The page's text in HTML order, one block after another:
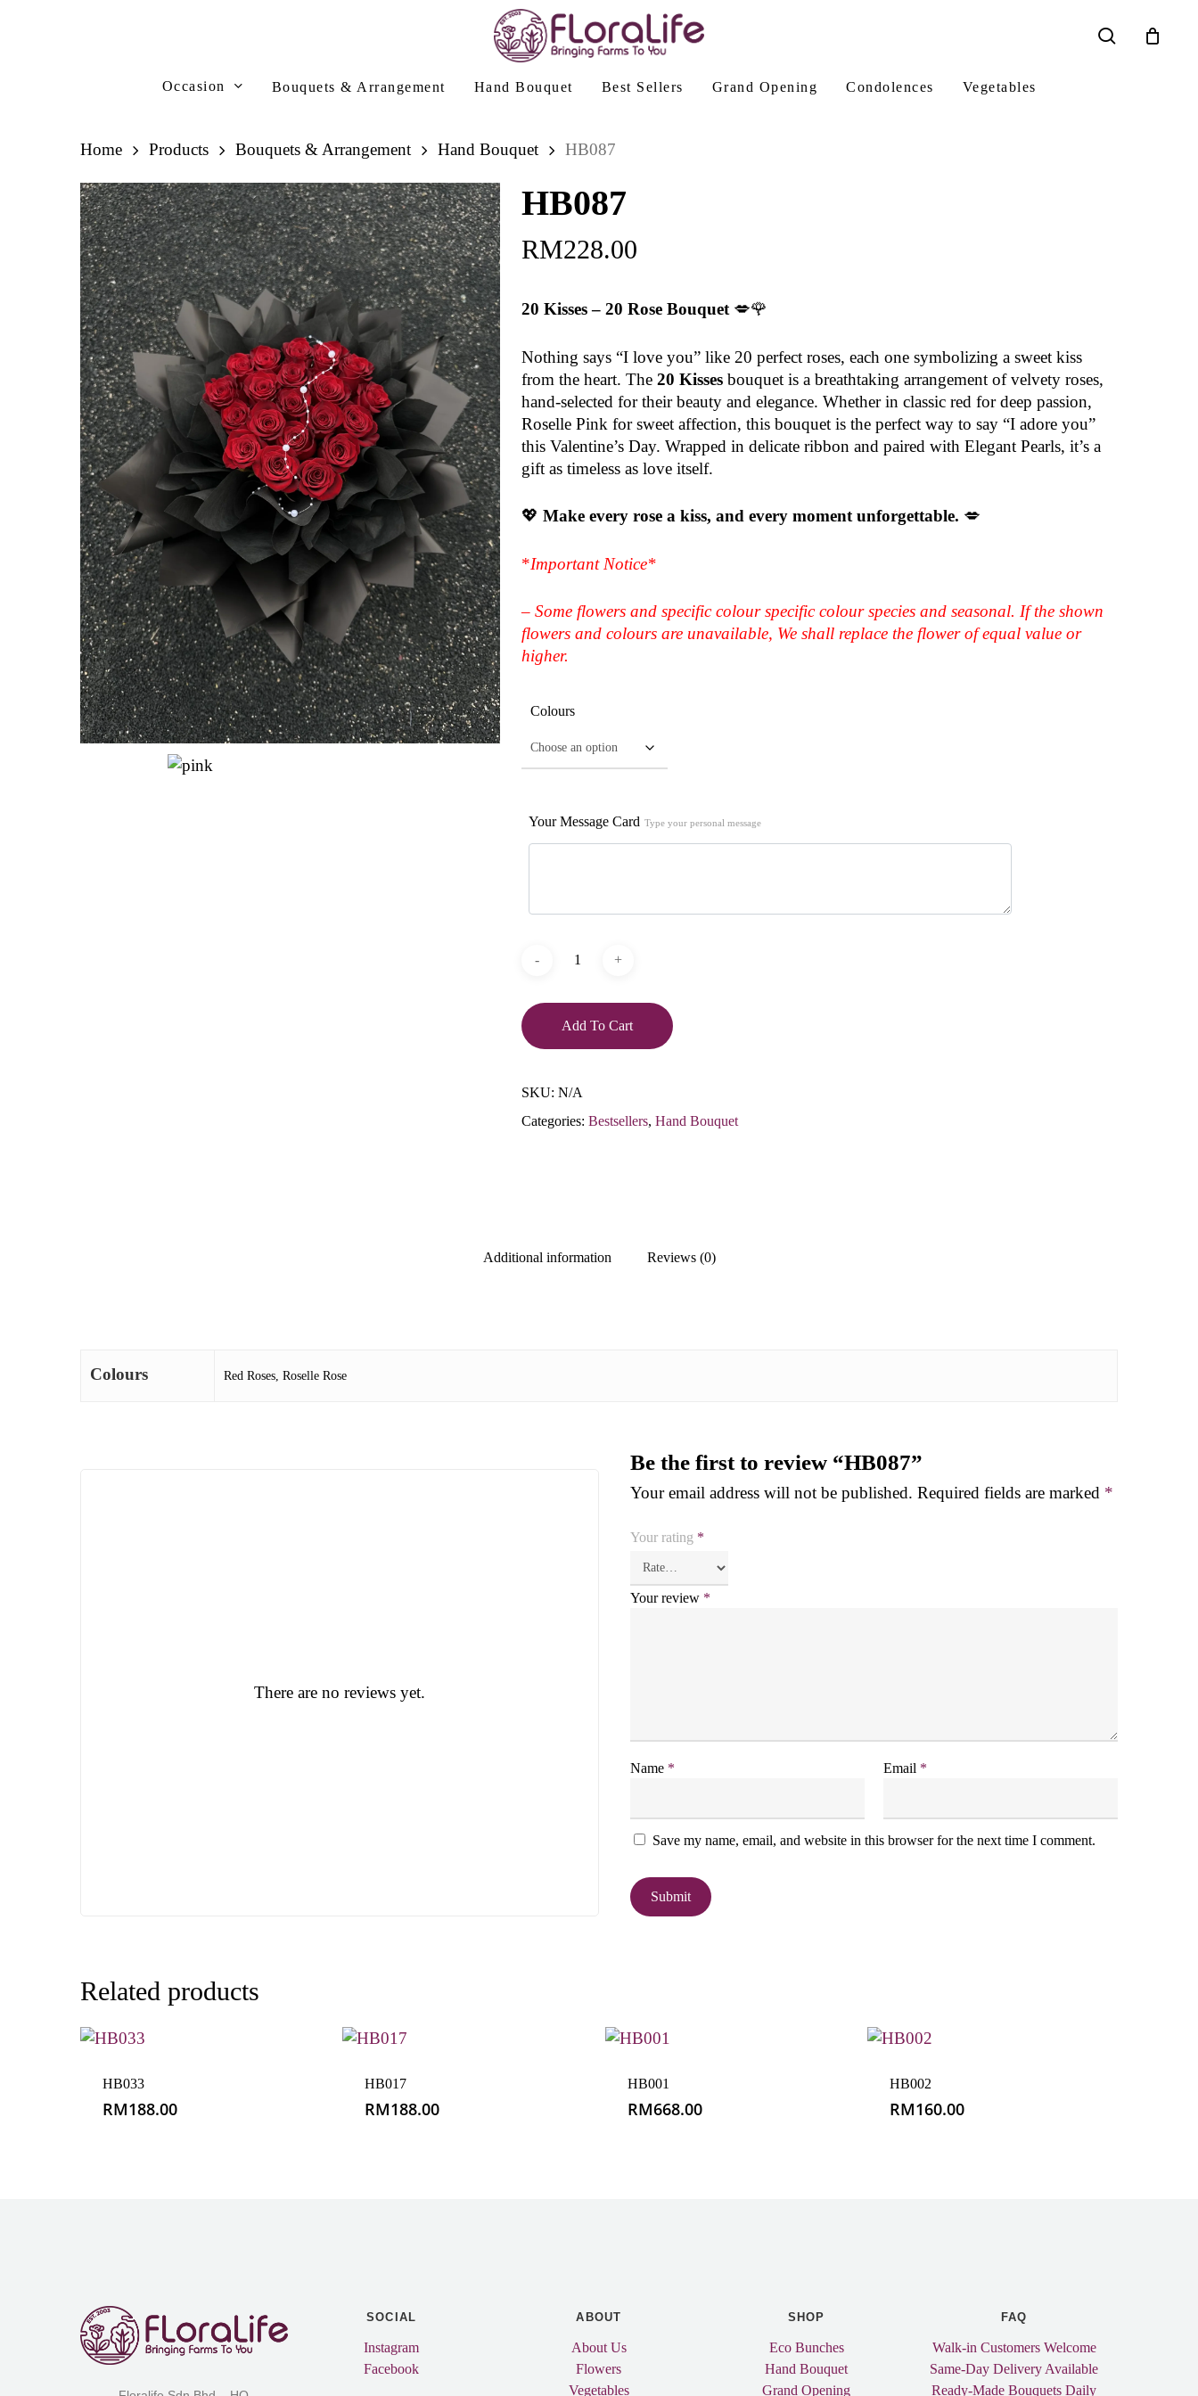
Hit enter to search or ESC to close
Occasion Bouquets & Arrangement Hand Bouquet Best Sellers Grand Opening Condolences Vegetables
Home Products Bouquets & Arrangement Hand Bouquet HB087
HB087
RM228.00
20 Kisses – 20 Rose Bouquet💋🌹
Nothing says “I love you” like 20 perfect roses, each one symbolizing a sweet kiss
from the heart. The 20 Kissesbouquet is a breathtaking arrangement of velvety roses,
hand-selected for their beauty and elegance. Whether in classic red for deep passion,
Roselle Pink for sweet affection, this bouquet is the perfect way to say “I adore you”
this Valentine’s Day. Wrapped in delicate ribbon and paired with Elegant Pearls, it’s a
gift as timeless as love itself.
💖 Make every rose a kiss, and every moment unforgettable. 💋
*Important Notice*
– Some flowers and specific colour specific colour species and seasonal. If the shown
flowers and colours are unavailable, We shall replace the flower of equal value or
higher.
Colours
Your Message Card Type your personal message
Add To Cart
SKU: N/A
Categories: Bestsellers, Hand Bouquet
Additional information Reviews (0)
Colours Red Roses, Roselle Rose
There are no reviews yet.
Be the first to review “HB087”
Your email address will not be published. Required fields are marked *
Your rating *
Your review *
Name * Email *
Save my name, email, and website in this browser for the next time I comment.
Related products
HB033
RM188.00
HB017
RM188.00
HB001
RM668.00
HB002
RM160.00
SOCIAL
Instagram
Facebook
ABOUT
About Us
Flowers
Vegetables
SHOP
Eco Bunches
Hand Bouquet
Grand Opening
FAQ
Walk-in Customers Welcome
Same-Day Delivery Available
Ready-Made Bouquets Daily